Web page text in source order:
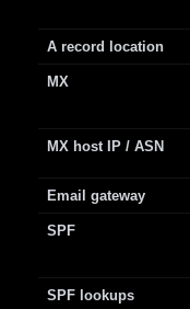
A record location
MX
MX host IP / ASN
Email gateway
SPF
SPF lookups